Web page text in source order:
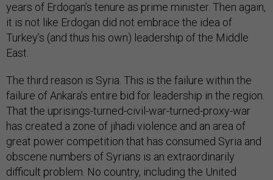
years of Erdogan’s tenure as prime minister. Then again,
it is not like Erdogan did not embrace the idea of
Turkey’s (and thus his own) leadership of the Middle
East.
The third reason is Syria. This is the failure within the
failure of Ankara’s entire bid for leadership in the region.
That the uprisings-turned-civil-war-turned-proxy-war
has created a zone of jihadi violence and an area of
great power competition that has consumed Syria and
obscene numbers of Syrians is an extraordinarily
difficult problem. No country, including the United